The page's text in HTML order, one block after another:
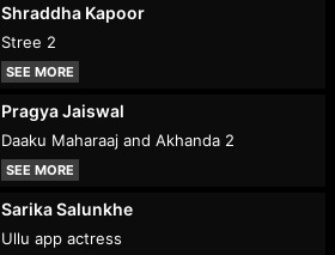
Shraddha Kapoor
Stree 2
SEE MORE
Pragya Jaiswal
Daaku Maharaaj and Akhanda 2
SEE MORE
Sarika Salunkhe
Ullu app actress